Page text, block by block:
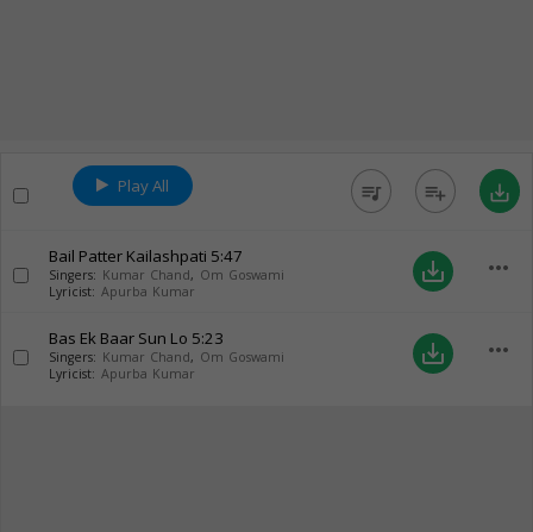
Play All queue_music playlist_add save_alt
Bail Patter Kailashpati 5:47
Singers: Kumar Chand, Om Goswami
Lyricist: Apurba Kumar
save_alt more_horiz
Bas Ek Baar Sun Lo 5:23
Singers: Kumar Chand, Om Goswami
Lyricist: Apurba Kumar
save_alt more_horiz